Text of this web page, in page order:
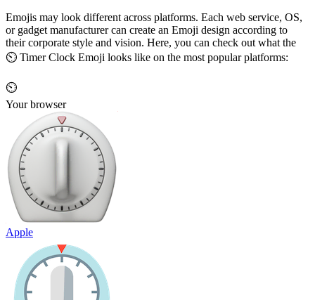
Emojis may look different across platforms. Each web service, OS,
or gadget manufacturer can create an Emoji design according to
their corporate style and vision. Here, you can check out what the
⏲️ Timer Clock Emoji looks like on the most popular platforms:
⏲️
Your browser
Apple